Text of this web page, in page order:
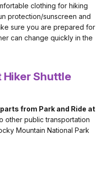
clothing for hiking
protection/sunscreen and
sure you are prepared for
can change quickly in the
Hiker Shuttle
from Park and Ride at
other public transportation
Mountain National Park